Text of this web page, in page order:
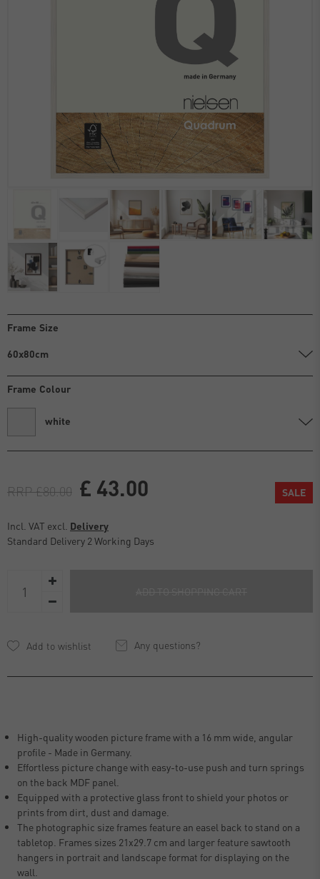
Frame Size
60x80cm
Frame Colour
white
RRP £80.00 £ 43.00 SALE
Incl. VAT excl. Delivery
Standard Delivery 2 Working Days
Any questions?
High-quality wooden picture frame with a 16 mm wide, angular
profile - Made in Germany.
Effortless picture change with easy-to-use push and turn springs
on the back MDF panel.
Equipped with a protective glass front to shield your photos or
prints from dirt, dust and damage.
The photographic size frames feature an easel back to stand on a
tabletop. Frames sizes 21x29.7 cm and larger feature sawtooth
hangers in portrait and landscape format for displaying on the
wall.